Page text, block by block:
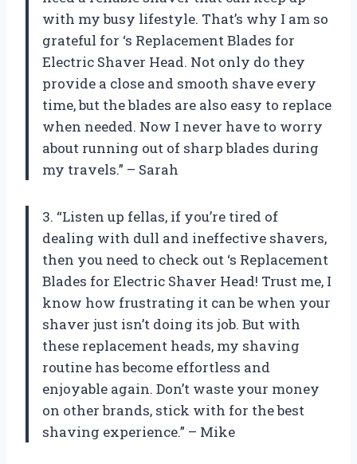
with my busy lifestyle. That’s why I am so
grateful for ‘s Replacement Blades for
Electric Shaver Head. Not only do they
provide a close and smooth shave every
time, but the blades are also easy to replace
when needed. Now I never have to worry
about running out of sharp blades during
my travels.” – Sarah
3. “Listen up fellas, if you’re tired of
dealing with dull and ineffective shavers,
then you need to check out ‘s Replacement
Blades for Electric Shaver Head! Trust me, I
know how frustrating it can be when your
shaver just isn’t doing its job. But with
these replacement heads, my shaving
routine has become effortless and
enjoyable again. Don’t waste your money
on other brands, stick with for the best
shaving experience.” – Mike